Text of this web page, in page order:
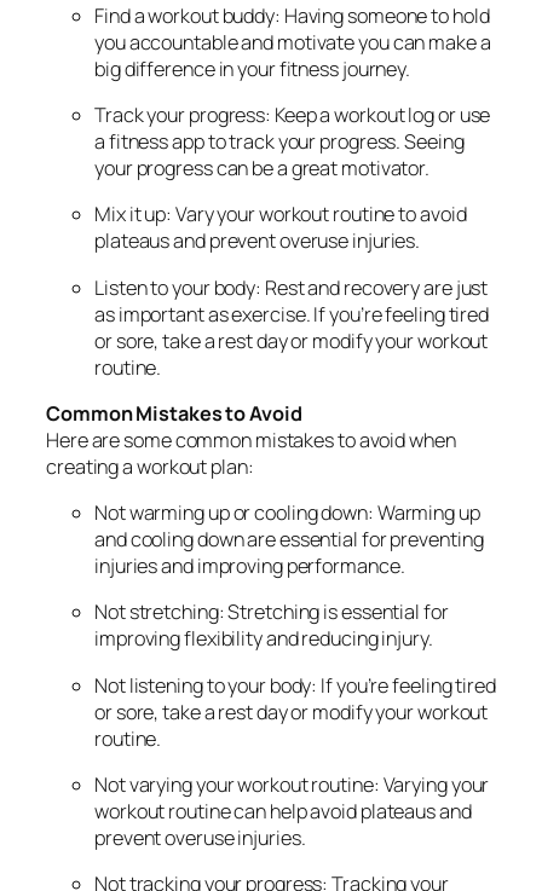
Find a workout buddy: Having someone to hold
you accountable and motivate you can make a
big difference in your fitness journey.
Track your progress: Keep a workout log or use
a fitness app to track your progress. Seeing
your progress can be a great motivator.
Mix it up: Vary your workout routine to avoid
plateaus and prevent overuse injuries.
Listen to your body: Rest and recovery are just
as important as exercise. If you’re feeling tired
or sore, take a rest day or modify your workout
routine.
Common Mistakes to Avoid
Here are some common mistakes to avoid when
creating a workout plan:
Not warming up or cooling down: Warming up
and cooling down are essential for preventing
injuries and improving performance.
Not stretching: Stretching is essential for
improving flexibility and reducing injury.
Not listening to your body: If you’re feeling tired
or sore, take a rest day or modify your workout
routine.
Not varying your workout routine: Varying your
workout routine can help avoid plateaus and
prevent overuse injuries.
Not tracking your progress: Tracking your